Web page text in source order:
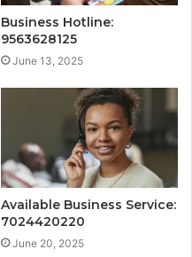
Business Hotline:
9563628125
June 13, 2025
Available Business Service:
7024420220
June 20, 2025